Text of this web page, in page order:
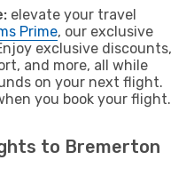
elevate your travel
Prime, our exclusive
exclusive discounts,
and more, all while
on your next flight.
you book your flight.
to Bremerton